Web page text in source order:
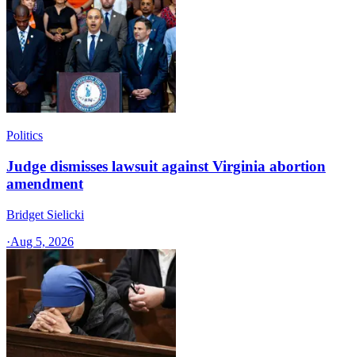
Politics
Judge dismisses lawsuit against Virginia abortion
amendment
Bridget Sielicki
·Aug 5, 2026